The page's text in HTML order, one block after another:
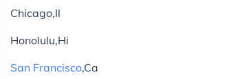
Chicago,Il
Honolulu,Hi
San Francisco,Ca